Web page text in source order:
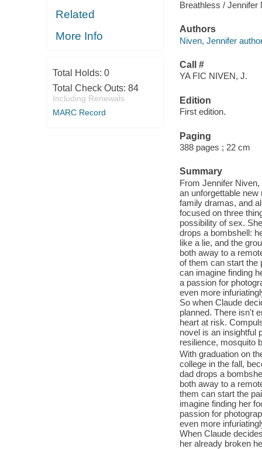
Related
More Info
Total Holds: 0
Total Check Outs: 84
Including Renewals
MARC Record
Breathless / Jennifer
Authors
Niven, Jennifer
Call #
YA FIC NIVEN, J.
Edition
First edition.
Paging
388 pages ; 22 cm
Summary
From Jennifer
an unforgettable
family dramas, and
focused on three
possibility of sex.
drops a bombshell:
like a lie, and the
both away to a
of them can start the
can imagine finding
a passion for
even more
So when Claude
planned. There isn't
heart at risk.
novel is an insightful
resilience, mosquito
With graduation on
college in the fall,
dad drops a
both away to a
them can start the
imagine finding her
passion for
even more
When Claude
her already broken